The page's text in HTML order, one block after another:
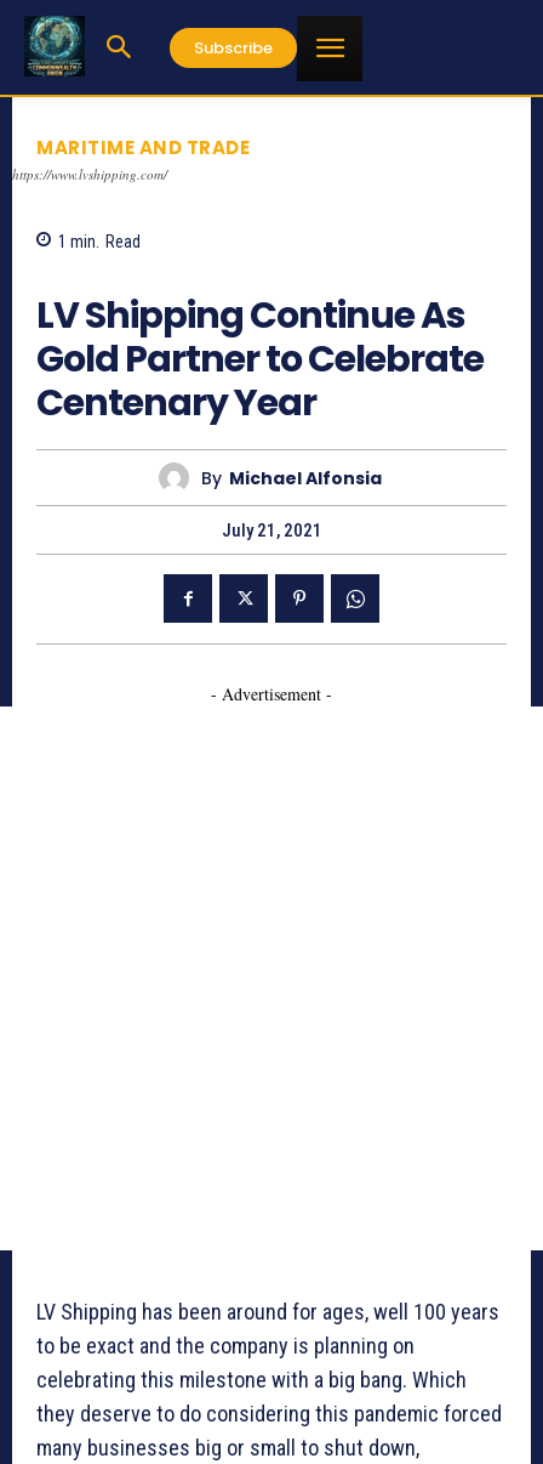
Subscribe
MARITIME AND TRADE
https://www.lvshipping.com/
1 min. Read
LV Shipping Continue As
Gold Partner to Celebrate
Centenary Year
By Michael Alfonsia
July 21, 2021
- Advertisement -
LV Shipping has been around for ages, well 100 years
to be exact and the company is planning on
celebrating this milestone with a big bang. Which
they deserve to do considering this pandemic forced
many businesses big or small to shut down,